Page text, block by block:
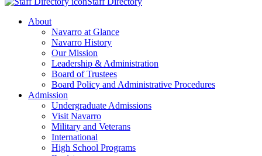
About
Navarro at Glance
Navarro History
Our Mission
Leadership & Administration
Board of Trustees
Board Policy and Administrative Procedures
Admission
Undergraduate Admissions
Visit Navarro
Military and Veterans
International
High School Programs